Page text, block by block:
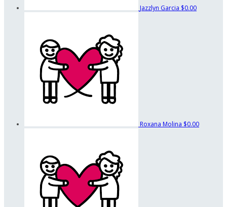
Jazzlyn Garcia $0.00
Roxana Molina $0.00